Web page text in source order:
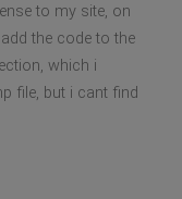
to my site, on
the code to the
which i
file, but i cant find